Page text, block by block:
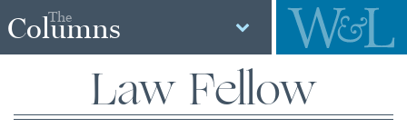
The
Columns
Law Fellow